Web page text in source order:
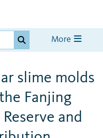
More
slime molds
Fanjing
and